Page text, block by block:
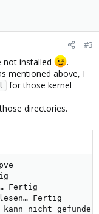
#3
not installed
.
mentioned above, I
for those kernel
directories.
Fertig
Fertig
nicht gefunden